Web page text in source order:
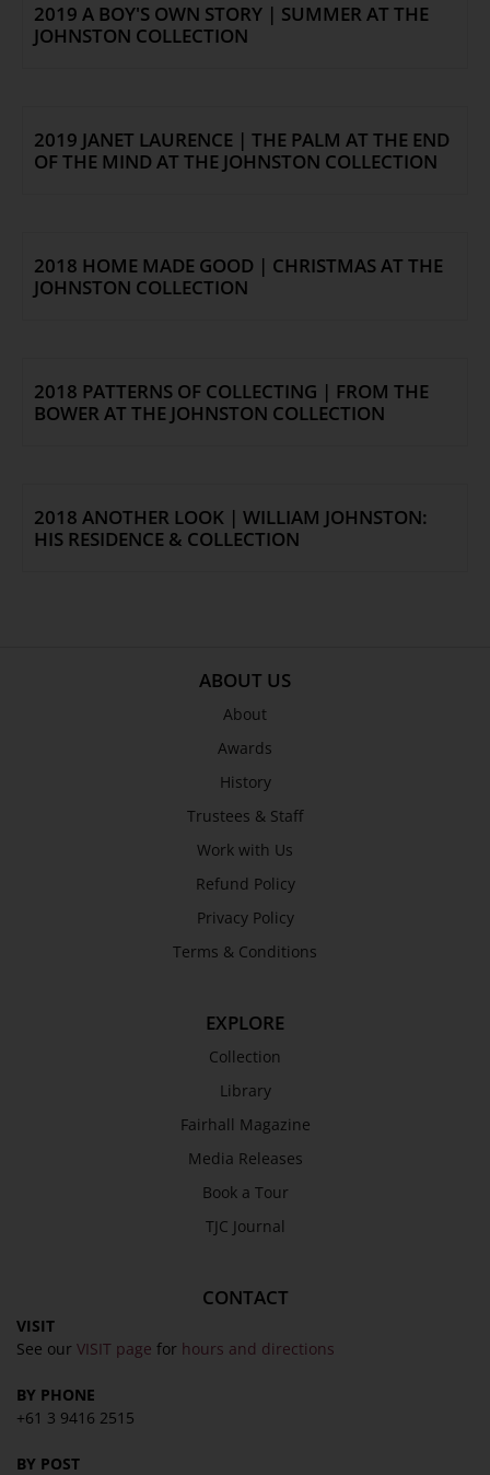
2019 A BOY'S OWN STORY | SUMMER AT THE
JOHNSTON COLLECTION
2019 JANET LAURENCE | THE PALM AT THE END
OF THE MIND AT THE JOHNSTON COLLECTION
2018 HOME MADE GOOD | CHRISTMAS AT THE
JOHNSTON COLLECTION
2018 PATTERNS OF COLLECTING | FROM THE
BOWER AT THE JOHNSTON COLLECTION
2018 ANOTHER LOOK | WILLIAM JOHNSTON:
HIS RESIDENCE & COLLECTION
ABOUT US
About
Awards
History
Trustees & Staff
Work with Us
Refund Policy
Privacy Policy
Terms & Conditions
EXPLORE
Collection
Library
Fairhall Magazine
Media Releases
Book a Tour
TJC Journal
CONTACT
VISIT
See our VISIT page for hours and directions
BY PHONE
+61 3 9416 2515
BY POST